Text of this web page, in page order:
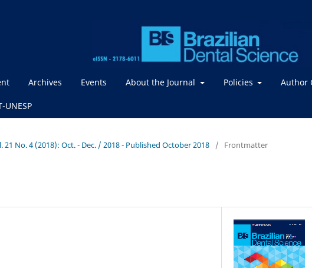
Archives Events About the Journal Policies Author
UNESP
21 No. 4 (2018): Oct. - Dec. / 2018 - Published October 2018 / Frontmatter